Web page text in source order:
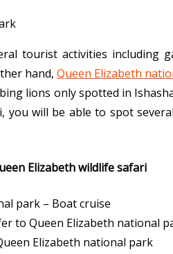
tourist activities including
hand, Queen Elizabeth
lions only spotted in
you will be able to spot
Elizabeth wildlife safari
park – Boat cruise
to Queen Elizabeth national
Elizabeth national park